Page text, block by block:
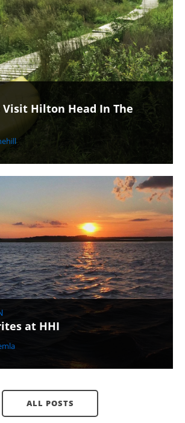
Visit Hilton Head In The
at HHI
ALL POSTS